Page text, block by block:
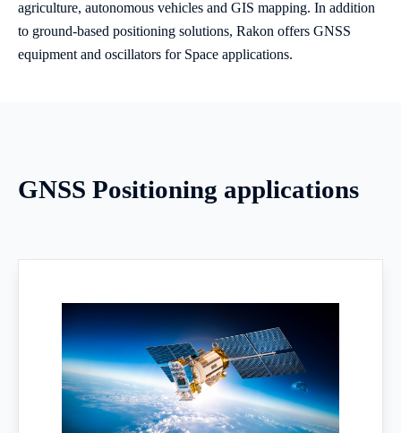
agriculture, autonomous vehicles and GIS mapping. In addition
to ground-based positioning solutions, Rakon offers GNSS
equipment and oscillators for Space applications.
GNSS Positioning applications